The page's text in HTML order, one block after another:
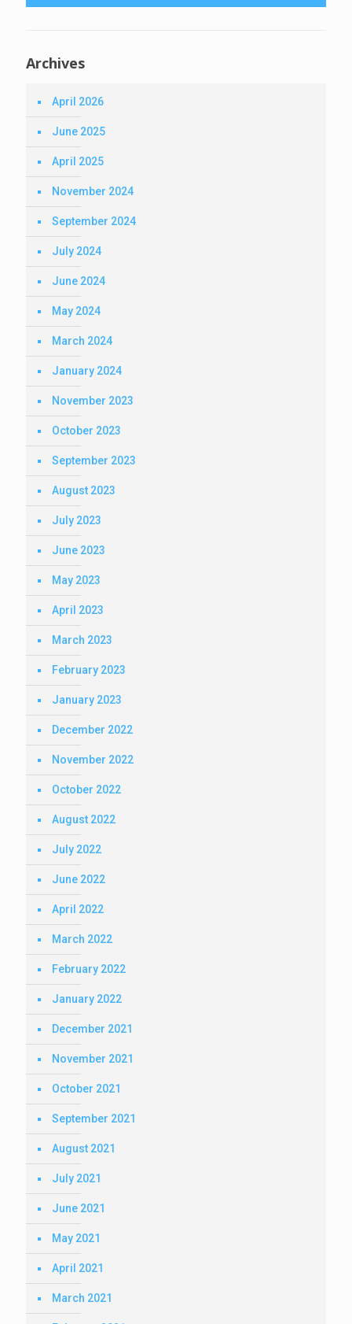
Archives
April 2026
June 2025
April 2025
November 2024
September 2024
July 2024
June 2024
May 2024
March 2024
January 2024
November 2023
October 2023
September 2023
August 2023
July 2023
June 2023
May 2023
April 2023
March 2023
February 2023
January 2023
December 2022
November 2022
October 2022
August 2022
July 2022
June 2022
April 2022
March 2022
February 2022
January 2022
December 2021
November 2021
October 2021
September 2021
August 2021
July 2021
June 2021
May 2021
April 2021
March 2021